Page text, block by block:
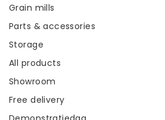
Grain mills
Parts & accessories
Storage
All products
Showroom
Free delivery